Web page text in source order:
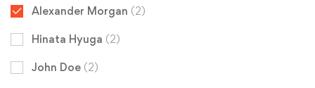
Alexander Morgan (2)
Hinata Hyuga (2)
John Doe (2)